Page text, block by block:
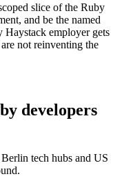
slice of the Ruby
and be the named
Haystack employer gets
not reinventing the
developers
tech hubs and US